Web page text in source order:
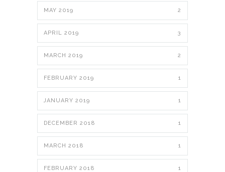
MAY 2019 2
APRIL 2019 3
MARCH 2019 2
FEBRUARY 2019 1
JANUARY 2019 1
DECEMBER 2018 1
MARCH 2018 1
FEBRUARY 2018 1